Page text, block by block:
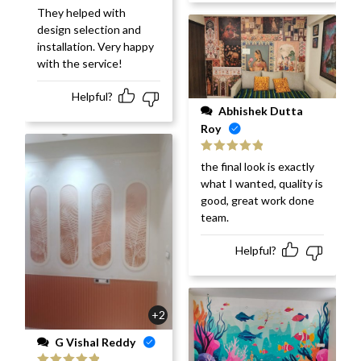
They helped with
design selection and
installation. Very happy
with the service!
Helpful?
+2
G Vishal Reddy
Roy
Rated 5 out
of 5
the final look is exactly
what I wanted, quality is
good, great work done
team.
Helpful?